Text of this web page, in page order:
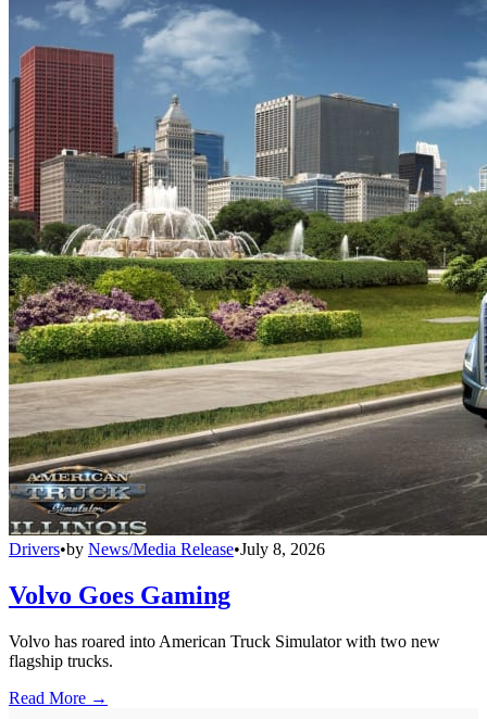
Drivers•by News/Media Release•July 8, 2026
Volvo Goes Gaming
Volvo has roared into American Truck Simulator with two new
flagship trucks.
Read More →